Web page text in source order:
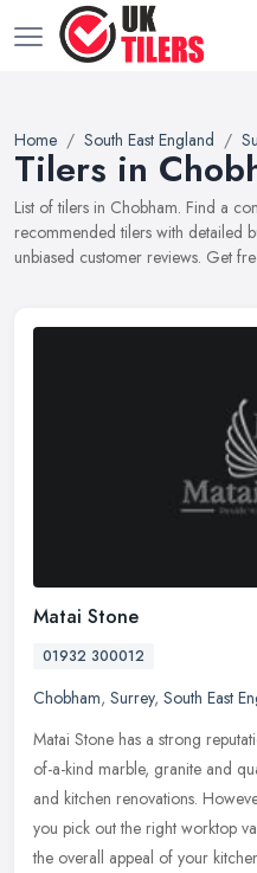
Home South East England
Tilers in
List of tilers in Chobham. Find a
recommended tilers with detailed
unbiased customer reviews. Get
Matai Stone
01932 300012
Chobham, Surrey, South East
Matai Stone has a strong
of-a-kind marble, granite and
and kitchen renovations.
you pick out the right worktop
the overall appeal of your